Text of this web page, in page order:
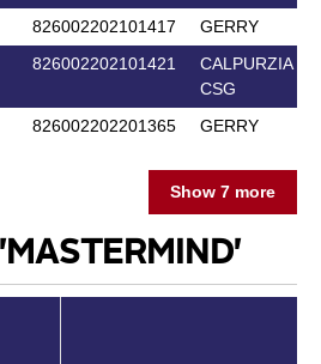
826002202101417
GERRY
826002202101421
CALPURZIA
CSG
826002202201365 GERRY
Show 7 more